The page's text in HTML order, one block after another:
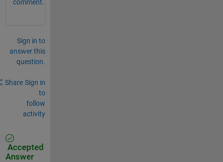
comment.
Sign in to
answer this
question.
Share Sign in
to
follow
activity
Accepted
Answer